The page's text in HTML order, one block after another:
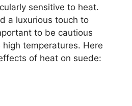
sensitive to heat.
a luxurious touch to
to be cautious
temperatures. Here
of heat on suede: